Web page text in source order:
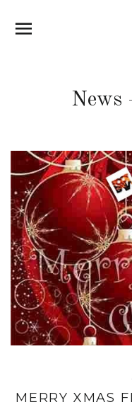
SITE
News
MERRY XMAS